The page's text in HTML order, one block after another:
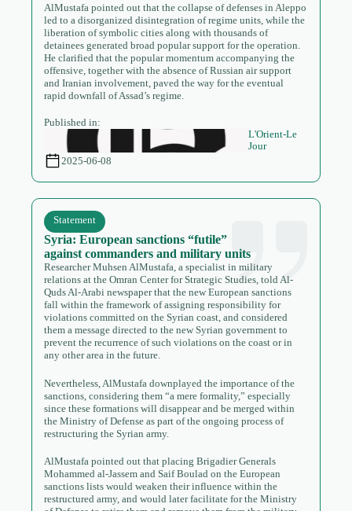
AlMustafa pointed out that the collapse of defenses in Aleppo
led to a disorganized disintegration of regime units, while the
liberation of symbolic cities along with thousands of
detainees generated broad popular support for the operation.
He clarified that the popular momentum accompanying the
offensive, together with the absence of Russian air support
and Iranian involvement, paved the way for the eventual
rapid downfall of Assad’s regime.
Published in:
L'Orient-Le
Jour
2025-06-08
Syria: European sanctions “futile”
against commanders and military units
Statement
Researcher Muhsen AlMustafa, a specialist in military
relations at the Omran Center for Strategic Studies, told Al-
Quds Al-Arabi newspaper that the new European sanctions
fall within the framework of assigning responsibility for
violations committed on the Syrian coast, and considered
them a message directed to the new Syrian government to
prevent the recurrence of such violations on the coast or in
any other area in the future.
Nevertheless, AlMustafa downplayed the importance of the
sanctions, considering them “a mere formality,” especially
since these formations will disappear and be merged within
the Ministry of Defense as part of the ongoing process of
restructuring the Syrian army.
AlMustafa pointed out that placing Brigadier Generals
Mohammed al-Jassem and Saif Boulad on the European
sanctions lists would weaken their influence within the
restructured army, and would later facilitate for the Ministry